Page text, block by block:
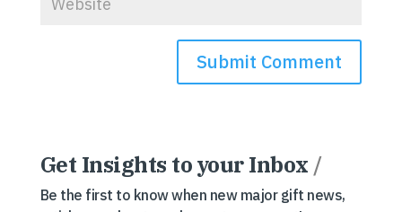
Get Insights to your Inbox /
Be the first to know when new major gift news,